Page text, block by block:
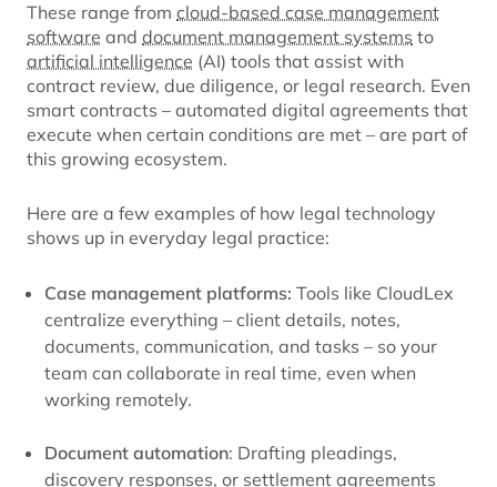
These range from cloud-based case management
software and document management systems to
artificial intelligence (AI) tools that assist with
contract review, due diligence, or legal research. Even
smart contracts – automated digital agreements that
execute when certain conditions are met – are part of
this growing ecosystem.
Here are a few examples of how legal technology
shows up in everyday legal practice:
Case management platforms: Tools like CloudLex
centralize everything – client details, notes,
documents, communication, and tasks – so your
team can collaborate in real time, even when
working remotely.
Document automation: Drafting pleadings,
discovery responses, or settlement agreements